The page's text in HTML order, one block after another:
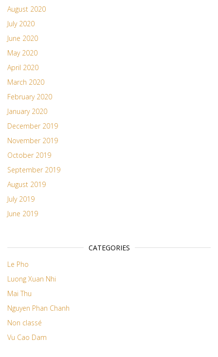
August 2020
July 2020
June 2020
May 2020
April 2020
March 2020
February 2020
January 2020
December 2019
November 2019
October 2019
September 2019
August 2019
July 2019
June 2019
CATEGORIES
Le Pho
Luong Xuan Nhi
Mai Thu
Nguyen Phan Chanh
Non classé
Vu Cao Dam